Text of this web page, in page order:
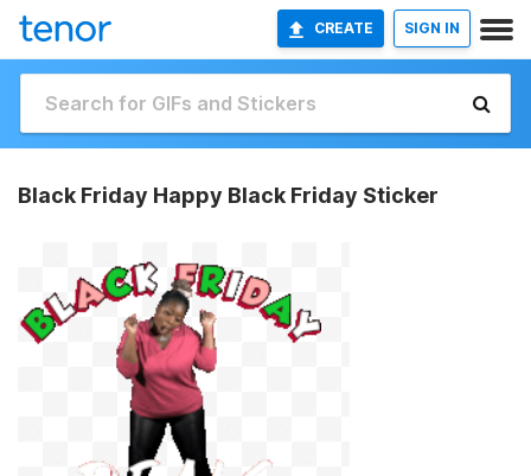
CREATE SIGN IN
Black Friday Happy Black Friday Sticker